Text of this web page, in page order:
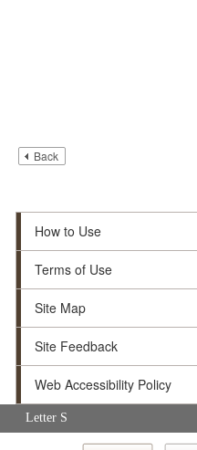
Skip navigation (Press Enter).
Letter S
Back
How to Use
Terms of Use
Site Map
Site Feedback
Web Accessibility Policy